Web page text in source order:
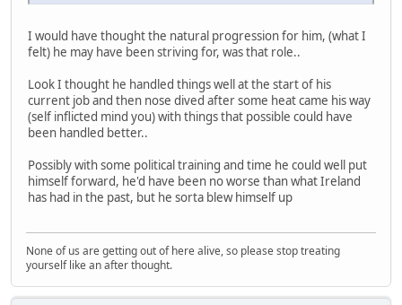
I would have thought the natural progression for him, (what I
felt) he may have been striving for, was that role..
Look I thought he handled things well at the start of his
current job and then nose dived after some heat came his way
(self inflicted mind you) with things that possible could have
been handled better..
Possibly with some political training and time he could well put
himself forward, he'd have been no worse than what Ireland
has had in the past, but he sorta blew himself up
None of us are getting out of here alive, so please stop treating
yourself like an after thought.